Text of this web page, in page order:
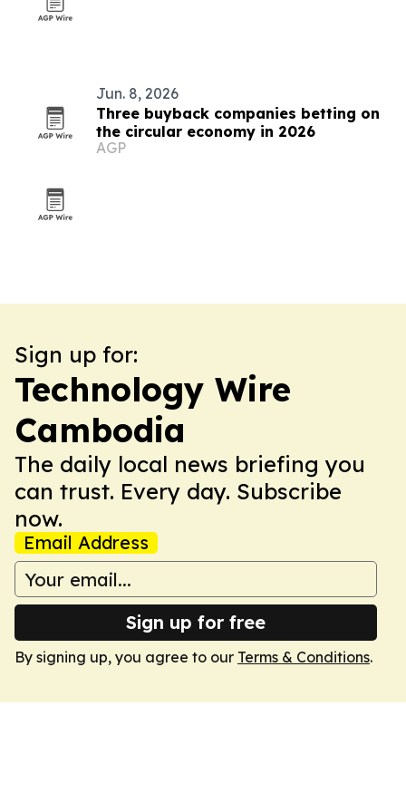
Jun. 8, 2026
Three buyback companies betting on
the circular economy in 2026
AGP
Sign up for:
Technology Wire
Cambodia
The daily local news briefing you
can trust. Every day. Subscribe
now.
Email Address
Sign up for free
By signing up, you agree to our Terms & Conditions.